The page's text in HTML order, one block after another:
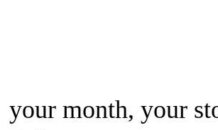
your month, your